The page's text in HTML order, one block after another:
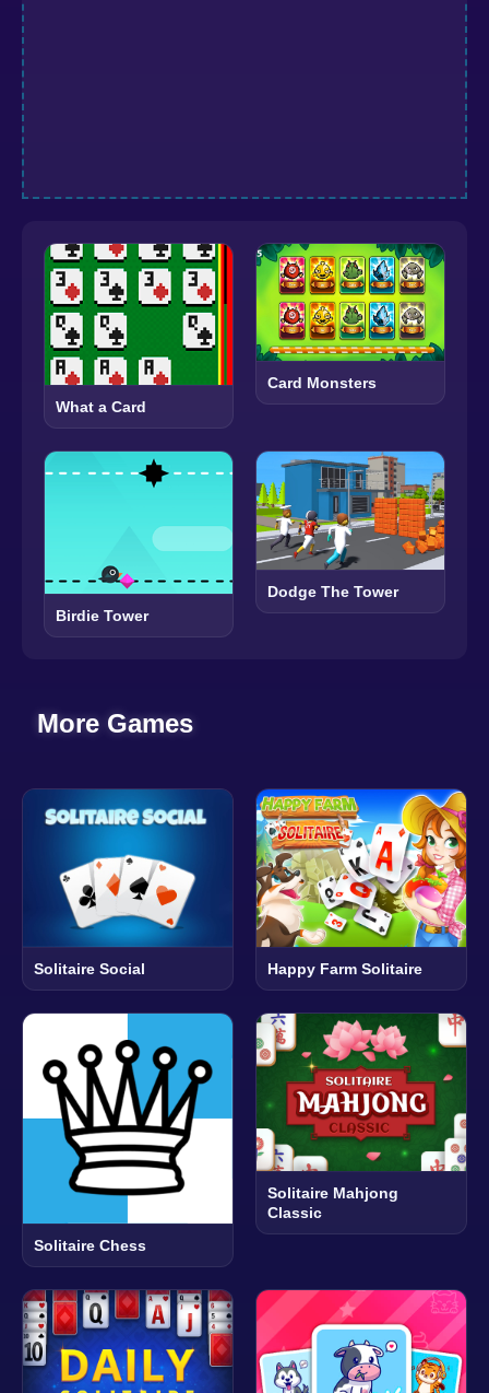
What a Card
Card Monsters
Birdie Tower
Dodge The Tower
More Games
Solitaire Social Happy Farm Solitaire
Solitaire Chess
Solitaire Mahjong
Classic